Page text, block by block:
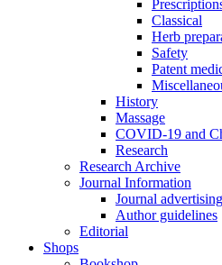
Classical
Herb
Safety
Patent
History
Massage
COVID-19 and
Research
Research Archive
Journal Information
Journal advertising
Author guidelines
Editorial
Shops